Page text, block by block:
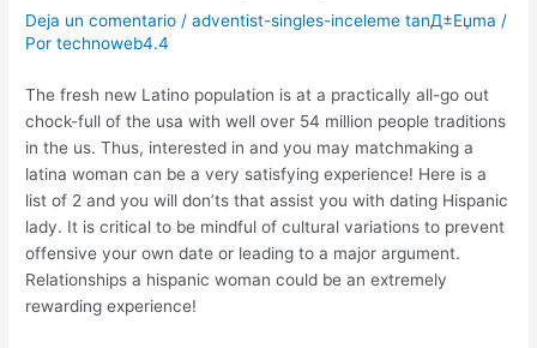
Deja un comentario /adventist-singles-inceleme tanД±Еџma /
Portechnoweb4.4
The fresh new Latino population is at a practically all-go out
chock-full of the usa with well over 54 million people traditions
in the us. Thus, interested in and you may matchmaking a
latina woman can be a very satisfying experience! Here is a
list of 2 and you will don’ts that assist you with dating Hispanic
lady. It is critical to be mindful of cultural variations to prevent
offensive your own date or leading to a major argument.
Relationships a hispanic woman could be an extremely
rewarding experience!